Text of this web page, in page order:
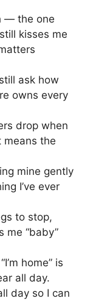
— the one
kisses me
ask how
owns every
drop when
means the
mine gently
I’ve ever
to stop,
me “baby”
home” is
all day.
day so I can